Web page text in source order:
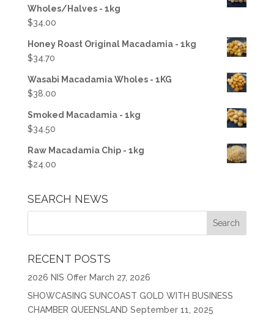
Wholes/Halves - 1kg
$34.00
Honey Roast Original Macadamia - 1kg
$34.70
Wasabi Macadamia Wholes - 1KG
$38.00
Smoked Macadamia - 1kg
$34.50
Raw Macadamia Chip - 1kg
$24.00
SEARCH NEWS
RECENT POSTS
2026 NIS Offer March 27, 2026
SHOWCASING SUNCOAST GOLD WITH BUSINESS
CHAMBER QUEENSLAND September 11, 2025